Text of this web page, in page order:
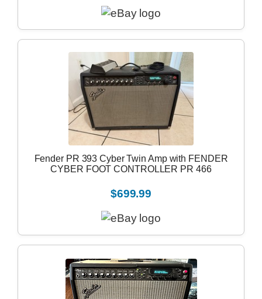
Fender PR 393 Cyber Twin Amp with FENDER
CYBER FOOT CONTROLLER PR 466
$699.99